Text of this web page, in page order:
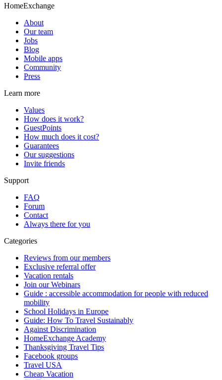
HomeExchange
About
Our team
Jobs
Blog
Mobile apps
Community
Press
Learn more
Values
How does it work?
GuestPoints
How much does it cost?
Guarantees
Our suggestions
Invite friends
Support
FAQ
Forum
Contact
Always there for you
Categories
Reviews from our members
Exclusive referral offer
Vacation rentals
Join our Webinars
Guide : accessible accommodation for people with reduced
mobility
School Holidays in Europe
Guide: How To Travel Sustainably
Against Discrimination
HomeExchange Academy
Thanksgiving Travel Tips
Facebook groups
Travel USA
Cheap Vacation